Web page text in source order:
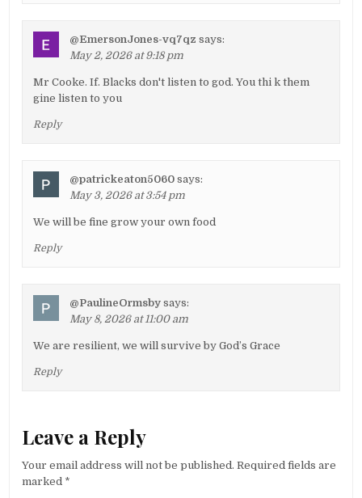
@EmersonJones-vq7qz says:
May 2, 2026 at 9:18 pm
Mr Cooke. If. Blacks don't listen to god. You thi k them
gine listen to you
Reply
@patrickeaton5060 says:
May 3, 2026 at 3:54 pm
We will be fine grow your own food
Reply
@PaulineOrmsby says:
May 8, 2026 at 11:00 am
We are resilient, we will survive by God’s Grace
Reply
Leave a Reply
Your email address will not be published. Required fields are
marked *